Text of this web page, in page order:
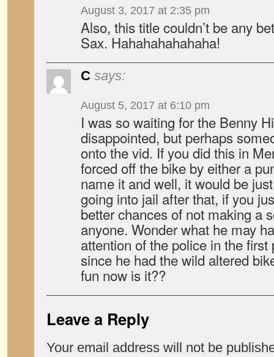
August 3, 2017 at 2:35 pm
Also, this title couldn’t be any
Sax. Hahahahahahaha!
C says:
August 5, 2017 at 6:10 pm
I was so waiting for the Benny
disappointed, but perhaps
onto the vid. If you did this in
forced off the bike by either a
name it and well, it would be
going into jail after that, if you
better chances of not making a
anyone. Wonder what he may
attention of the police in the
since he had the wild altered
fun now is it??
Leave a Reply
Your email address will not be